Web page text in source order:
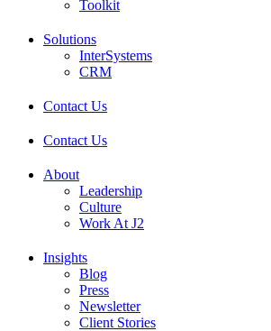
Toolkit
Solutions
InterSystems
CRM
Contact Us
Contact Us
About
Leadership
Culture
Work At J2
Insights
Blog
Press
Newsletter
Client Stories